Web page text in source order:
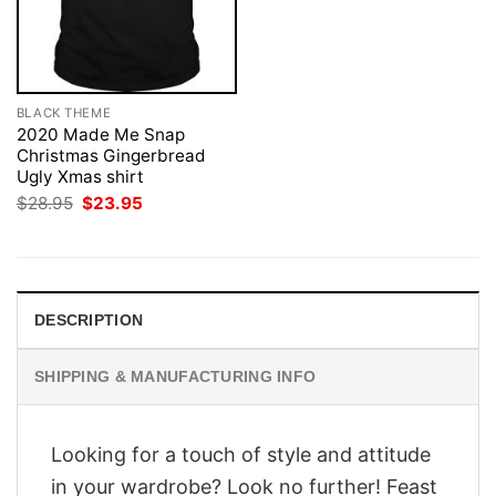
BLACK THEME
2020 Made Me Snap
Christmas Gingerbread
Ugly Xmas shirt
$28.95 Original
price
$23.95
DESCRIPTION
SHIPPING & MANUFACTURING INFO
Looking for a touch of style and attitude
in your wardrobe? Look no further! Feast